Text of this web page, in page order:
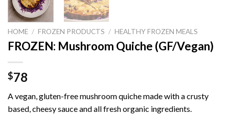
HOME / FROZEN PRODUCTS / HEALTHY FROZEN MEALS
FROZEN: Mushroom Quiche (GF/Vegan)
$78
A vegan, gluten-free mushroom quiche made with a crusty
based, cheesy sauce and all fresh organic ingredients.